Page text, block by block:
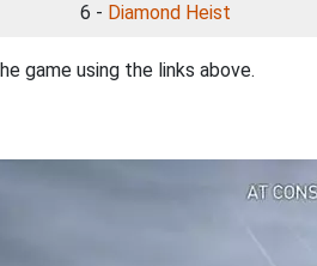
6 - Diamond Heist
game using the links above.